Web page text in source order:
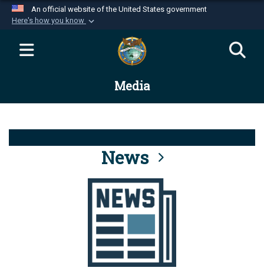
An official website of the United States government
Here's how you know
Official websites use .mil
website belongs to an official U.S.
Department of Defense organization in the United
Alock ( )orhttps://means you’ve safely
connected to the .mil website. Share sensitive
information only on official, secure websites.
Media
News